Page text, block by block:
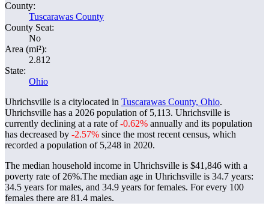
County:
Tuscarawas County
County Seat:
No
Area (mi²):
2.812
State:
Ohio
Uhrichsville is a citylocated in Tuscarawas County, Ohio.
Uhrichsville has a 2026 population of 5,113. Uhrichsville is
currently declining at a rate of-0.62% annually and its population
has decreased by -2.57% since the most recent census, which
recorded a population of 5,248 in 2020.
The median household income in Uhrichsville is $41,846 with a
poverty rate of 26%.The median age in Uhrichsville is 34.7 years:
34.5 years for males, and 34.9 years for females. For every 100
females there are 81.4 males.